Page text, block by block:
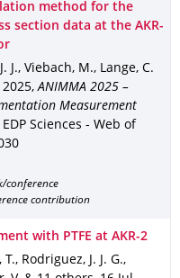
method for the
section data at the AKR-
J., Viebach, M., Lange, C.
2025,ANIMMA 2025 –
Measurement
EDP Sciences - Web of
conference
contribution
with PTFE at AKR-2
Rodriguez, J. J. G.,